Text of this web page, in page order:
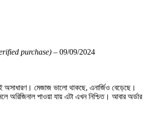
purchase) – 09/09/2024
অসাধারণ। মেজাজ ভালো থাকছে, এনার্জিও বেড়েছে।
অরিজিনাল পাওয়া যায় এটা এখন নিশ্চিত। আবার অর্ডার